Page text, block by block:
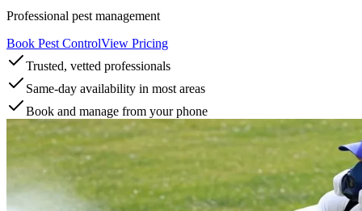
Professional pest management
Book Pest ControlView Pricing
Trusted, vetted professionals
Same-day availability in most areas
Book and manage from your phone